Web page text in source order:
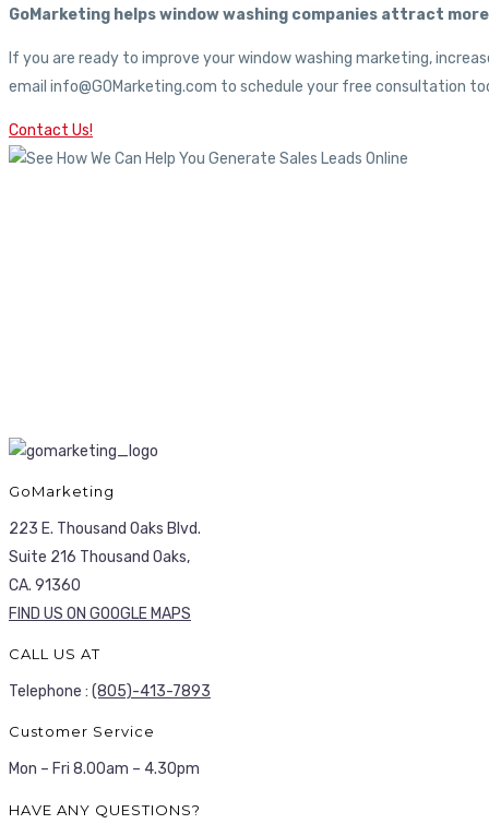
GoMarketing helps window washing companies attract
If you are ready to improve your window washing marketing,
email info@GOMarketing.com to schedule your free consultation
Contact Us!
GoMarketing
223 E. Thousand Oaks Blvd.
Suite 216 Thousand Oaks,
CA. 91360
FIND US ON GOOGLE MAPS
CALL US AT
Telephone : (805)-413-7893
Customer Service
Mon – Fri 8.00am – 4.30pm
HAVE ANY QUESTIONS?